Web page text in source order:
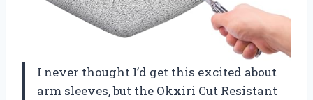
I never thought I’d get this excited about
arm sleeves, but the Okxiri Cut Resistant